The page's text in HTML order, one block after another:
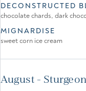
DECONSTRUCTED
chocolate chards, dark
MIGNARDISE
sweet corn ice cream
August -